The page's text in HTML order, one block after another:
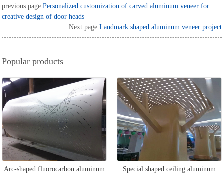
previous page:Personalized customization of carved aluminum veneer for
creative design of door heads
Next page:Landmark shaped aluminum veneer project
Popular products
Arc-shaped fluorocarbon aluminum Special shaped ceiling aluminum